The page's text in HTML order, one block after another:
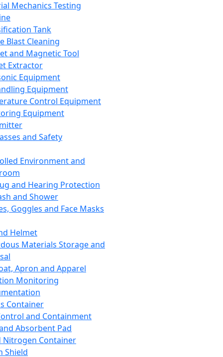
Mechanics Testing
Tank
Blast Cleaning
and Magnetic Tool
Extractor
Equipment
Equipment
Control Equipment
Equipment
and Safety
Environment and
and Hearing Protection
and Shower
Goggles and Face Masks
Helmet
Materials Storage and
Apron and Apparel
Monitoring
Container
and Containment
Absorbent Pad
Nitrogen Container
Shield